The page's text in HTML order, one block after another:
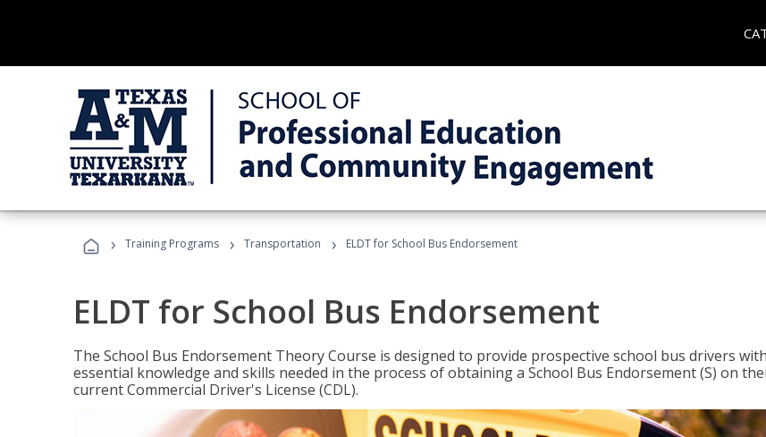
› Training Programs › Transportation › ELDT for School Bus Endorsement
ELDT for School Bus Endorsement
The School Bus Endorsement Theory Course is designed to provide prospective school bus drivers with
essential knowledge and skills needed in the process of obtaining a School Bus Endorsement (S) on
current Commercial Driver's License (CDL).